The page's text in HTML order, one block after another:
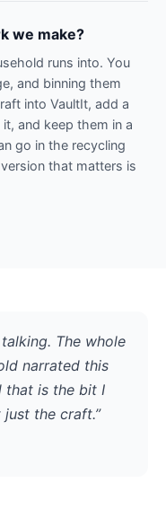
we make?
runs into. You
and binning them
into VaultIt, add a
and keep them in a
go in the recycling
that matters is
The whole
narrated this
that is the bit I
the craft.”